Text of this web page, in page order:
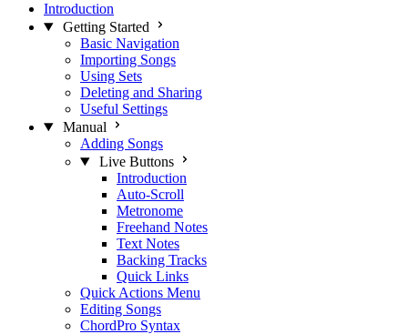
Introduction
Getting Started
Basic Navigation
Importing Songs
Using Sets
Deleting and Sharing
Useful Settings
Manual
Adding Songs
Live Buttons
Introduction
Auto-Scroll
Metronome
Freehand Notes
Text Notes
Backing Tracks
Quick Links
Quick Actions Menu
Editing Songs
ChordPro Syntax